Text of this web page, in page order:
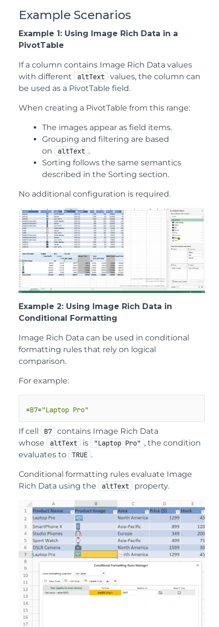
Example Scenarios
Example 1: Using Image Rich Data in a
PivotTable
If a column contains Image Rich Data values
with different
altText
values, the column can
be used as a PivotTable field.
When creating a PivotTable from this range:
The images appear as field items.
Grouping and filtering are based
on
altText .
Sorting follows the same semantics
described in the Sorting section.
No additional configuration is required.
Example 2: Using Image Rich Data in
Conditional Formatting
Image Rich Data can be used in conditional
formatting rules that rely on logical
comparison.
For example:
=B7="Laptop Pro"
If cell B7
contains Image Rich Data
whose
altText is "Laptop Pro" , the condition
evaluates to
TRUE .
Conditional formatting rules evaluate Image
Rich Data using the
altText property.